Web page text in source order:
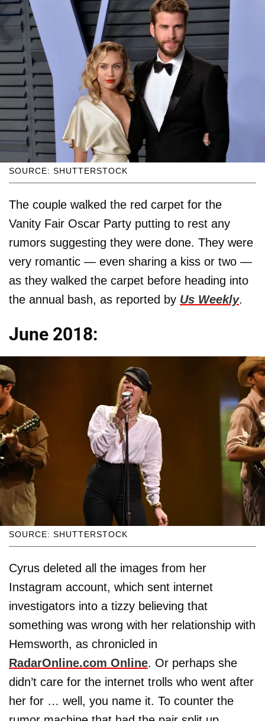
SOURCE: SHUTTERSTOCK
The couple walked the red carpet for the
Vanity Fair Oscar Party putting to rest any
rumors suggesting they were done. They were
very romantic — even sharing a kiss or two —
as they walked the carpet before heading into
the annual bash, as reported by Us Weekly.
June 2018:
SOURCE: SHUTTERSTOCK
Cyrus deleted all the images from her
Instagram account, which sent internet
investigators into a tizzy believing that
something was wrong with her relationship with
Hemsworth, as chronicled in
RadarOnline.com Online. Or perhaps she
didn’t care for the internet trolls who went after
her for … well, you name it. To counter the